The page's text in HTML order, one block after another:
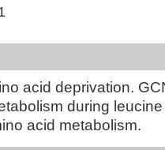
acid deprivation.
during
acid metabolism.